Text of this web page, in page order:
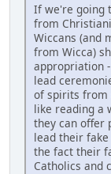
If we're going
from
Wiccans (and
from Wicca)
appropriation
lead
of spirits from
like reading a
they can offer
lead their
the fact their
Catholics and